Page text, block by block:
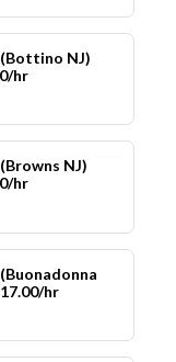
NJ)
hr
NJ)
hr
hr